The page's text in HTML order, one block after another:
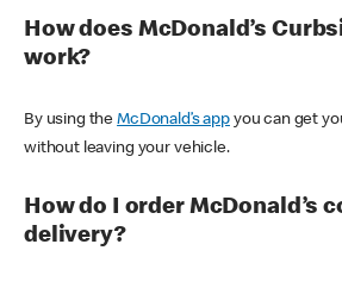
How does McDonald’s
work?
By using theMcDonald’s appyou can get
without leaving your vehicle.
How do I order McDonald’s
delivery?